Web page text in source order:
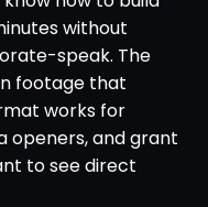
without
speak. The
footage that
works for
openers, and grant
to see direct